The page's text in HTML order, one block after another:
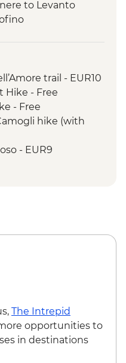
to Levanto
trail - EUR10
Hike - Free
- Free
hike (with
- EUR9
The Intrepid
opportunities to
in destinations